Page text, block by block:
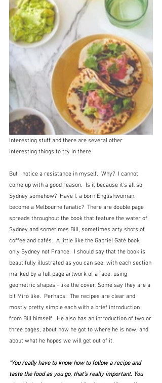
Interesting stuff and there are several other
interesting things to try in there.
But I notice a resistance in myself.  Why?  I cannot
come up with a good reason.  Is it because it's all so
Sydney somehow?  Have I, a born Englishwoman,
become a Melbourne fanatic?  There are double page
spreads throughout the book that feature the water of
Sydney and sometimes Bill, sometimes arty shots of
coffee and cafés.  A little like the Gabriel Gaté book
only Sydney not France.  I should say that the book is
beautifully illustrated as you can see, with each section
marked by a full page artwork of a face, using
geometric shapes - like the cover. Some say they are a
bit Mirò like.  Perhaps.  The recipes are clear and
mostly pretty simple each with a brief introduction
from Bill himself.  He also has an introduction of two or
three pages, about how he got to where he is now, and
about what he hopes we will get out of it.
“You really have to know how to follow a recipe and
taste the food as you go, that’s really important. You